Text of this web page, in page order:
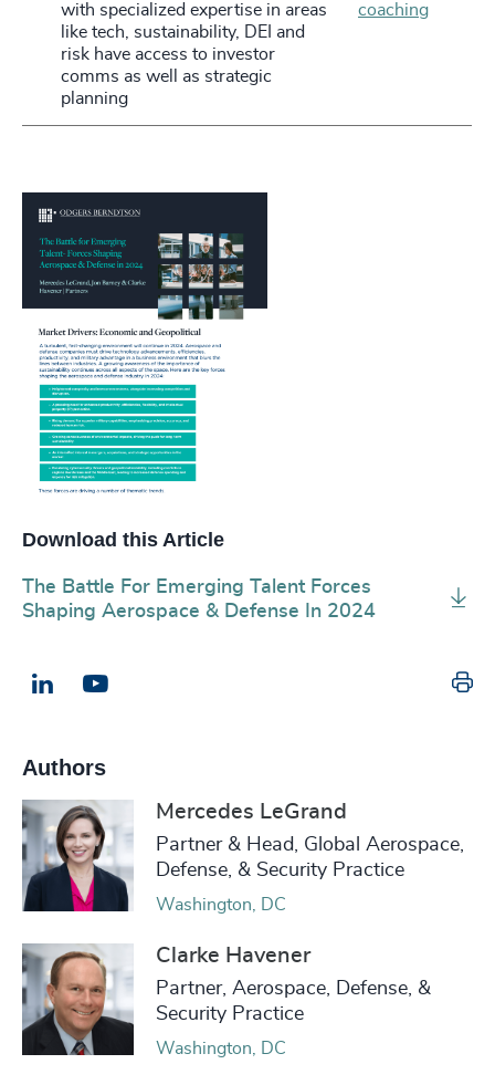
with specialized expertise in areas
like tech, sustainability, DEI and
risk have access to investor
comms as well as strategic
planning
coaching
Download this Article
The Battle For Emerging Talent Forces
Shaping Aerospace & Defense In 2024
LinkedIn
Authors
Mercedes LeGrand
Partner & Head, Global Aerospace,
Defense, & Security Practice
Washington, DC
Clarke Havener
Partner, Aerospace, Defense, &
Security Practice
Washington, DC